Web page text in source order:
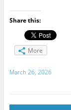
Share this:
More
March 26, 2026